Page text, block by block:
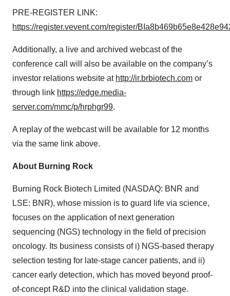
PRE-REGISTER LINK:
https://register.vevent.com/register/
Additionally, a live and archived webcast of the
conference call will also be available on the company’s
investor relations website at http://ir.brbiotech.com or
through link https://edge.media-
server.com/mmc/p/hrphgr99.
A replay of the webcast will be available for 12 months
via the same link above.
About Burning Rock
Burning Rock Biotech Limited (NASDAQ: BNR and
LSE: BNR), whose mission is to guard life via science,
focuses on the application of next generation
sequencing (NGS) technology in the field of precision
oncology. Its business consists of i) NGS-based therapy
selection testing for late-stage cancer patients, and ii)
cancer early detection, which has moved beyond proof-
of-concept R&D into the clinical validation stage.